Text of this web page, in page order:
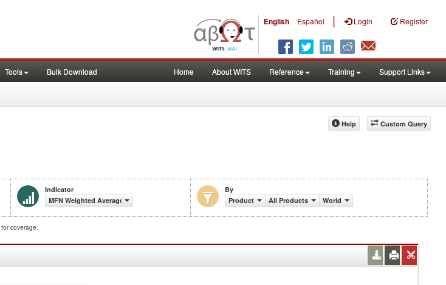
English Español | Login Register
Tools Bulk Download Home About WITS Reference Training Support Links
Custom Query
Help
Indicator
MFN Weighted Average (%)
By
Product
All Products World
for coverage.